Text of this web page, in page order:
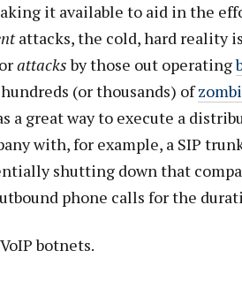
it available to aid in the
attacks, the cold, hard reality
attacksby those out operating
(or thousands) of
a great way to execute a
with, for example, a SIP
shutting down that
phone calls for the
botnets.